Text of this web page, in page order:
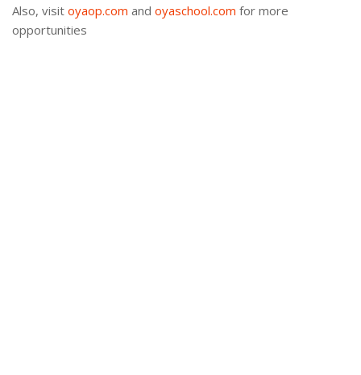
Also, visit oyaop.com and oyaschool.com for more
opportunities